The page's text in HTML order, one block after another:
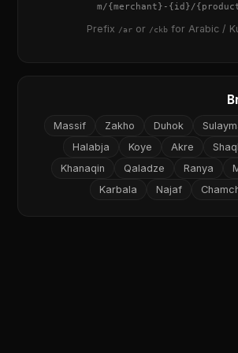
{merchant} - {id}/
Prefix /aror /ckbfor Arabic /
Duhok
Zakho
Massif
Akre
Koye
Halabja
Ranya
Qaladze
Khanaqin
Najaf
Karbala